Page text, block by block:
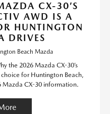
CX-30’S
AWD IS A
HUNTINGTON
DRIVES
Beach Mazda
the 2026 Mazda CX-30’s
for Huntington Beach,
Mazda CX-30 information.